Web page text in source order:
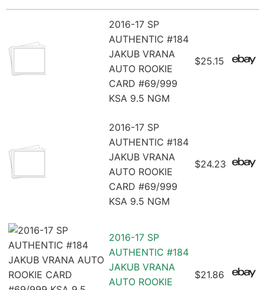
2016-17 SP
AUTHENTIC #184
JAKUB VRANA
AUTO ROOKIE
CARD #69/999
KSA 9.5 NGM
$25.15
2016-17 SP
AUTHENTIC #184
JAKUB VRANA
AUTO ROOKIE
CARD #69/999
KSA 9.5 NGM
$24.23
2016-17 SP
AUTHENTIC #184
JAKUB VRANA
AUTO ROOKIE
$21.86